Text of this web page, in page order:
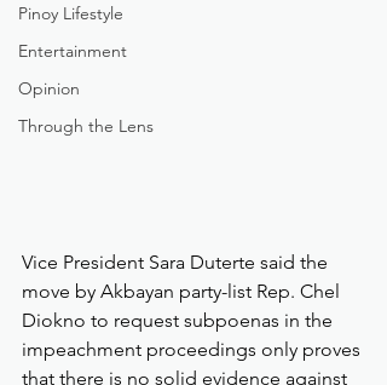
Pinoy Lifestyle
Entertainment
Opinion
Through the Lens
Vice President Sara Duterte said the
move by Akbayan party-list Rep. Chel
Diokno to request subpoenas in the
impeachment proceedings only proves
that there is no solid evidence against